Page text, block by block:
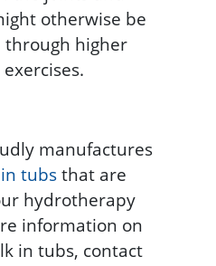
otherwise be
through higher
manufactures
tubsthat are
hydrotherapy
information on
in tubs, contact